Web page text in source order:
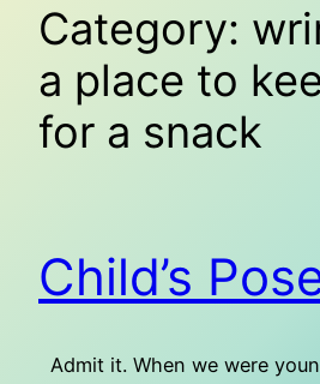
Category:
a place to
for a snack
Child’s
Admit it. When we were